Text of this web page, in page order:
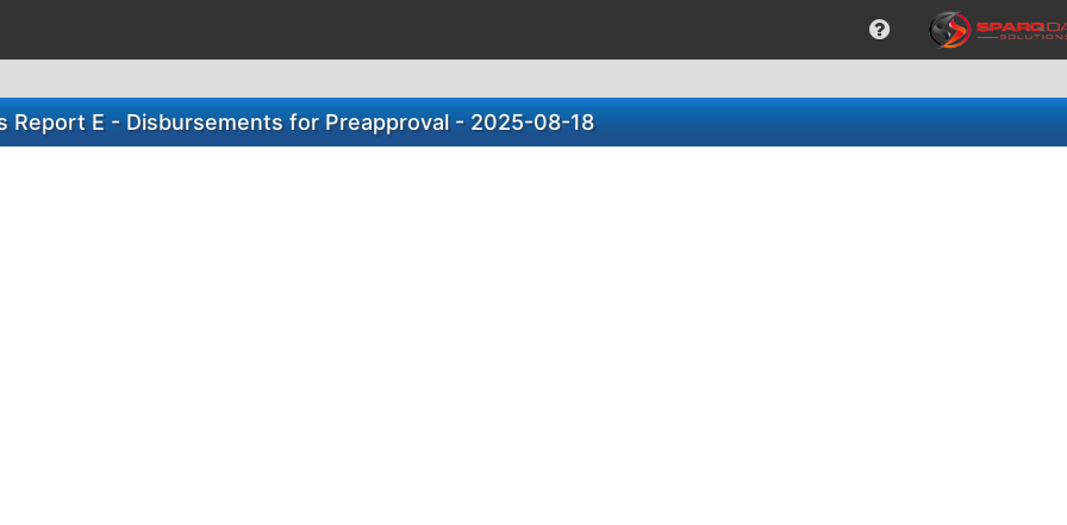
Report E - Disbursements for Preapproval - 2025-08-18